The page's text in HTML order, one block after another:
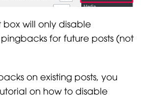
will only disable
for future posts (not
on existing posts, you
on how to disable